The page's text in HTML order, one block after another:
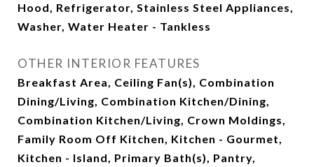
Hood, Refrigerator, Stainless Steel Appliances,
Washer, Water Heater - Tankless
OTHER INTERIOR FEATURES
Breakfast Area, Ceiling Fan(s), Combination
Dining/Living, Combination Kitchen/Dining,
Combination Kitchen/Living, Crown Moldings,
Family Room Off Kitchen, Kitchen - Gourmet,
Kitchen - Island, Primary Bath(s), Pantry,